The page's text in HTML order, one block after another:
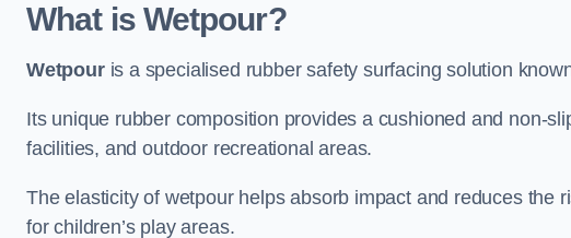
What is Wetpour?
Wetpouris a specialised rubber safety surfacing solution
Its unique rubber composition provides a cushioned and non-
facilities, and outdoor recreational areas.
The elasticity of wetpour helps absorb impact and reduces the
for children’s play areas.